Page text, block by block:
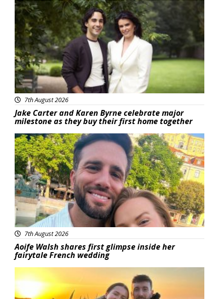
Featured
7th August 2026
Jake Carter and Karen Byrne celebrate major
milestone as they buy their first home together
Featured
7th August 2026
Aoife Walsh shares first glimpse inside her
fairytale French wedding
Featured